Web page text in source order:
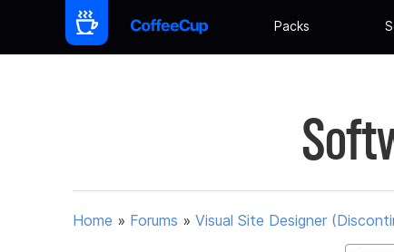
Packs
Home » Forums » Visual Site Designer